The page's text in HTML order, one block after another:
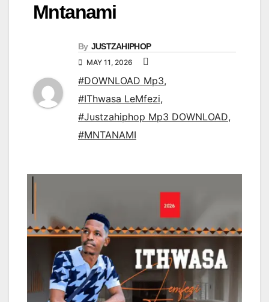
Mntanami
By JUSTZAHIPHOP
MAY 11, 2026
#DOWNLOAD Mp3,
#IThwasa LeMfezi,
#Justzahiphop Mp3 DOWNLOAD,
#MNTANAMI